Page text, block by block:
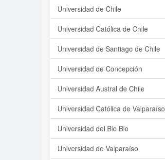
Universidad de Chile
Universidad Católica de Chile
Universidad de Santiago de Chile
Universidad de Concepción
Universidad Austral de Chile
Universidad Católica de Valparaíso
Universidad del Bio Bio
Universidad de Valparaíso